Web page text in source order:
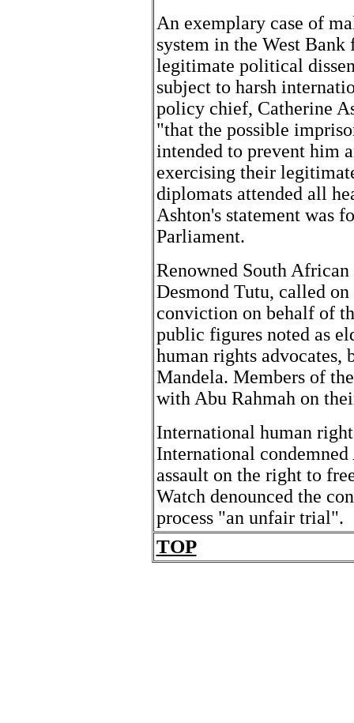
An exemplary case of
system in the West
legitimate political
subject to harsh
policy chief, Catherine
"that the possible
intended to prevent him
exercising their
diplomats attended all
Ashton's statement was
Parliament.
Renowned South
Desmond Tutu, called
conviction on behalf of
public figures noted as
human rights advocates,
Mandela. Members of
with Abu Rahmah on
International human
International
assault on the right to
Watch denounced the
process "an unfair trial".
TOP